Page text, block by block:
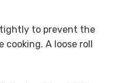
to prevent the
A loose roll